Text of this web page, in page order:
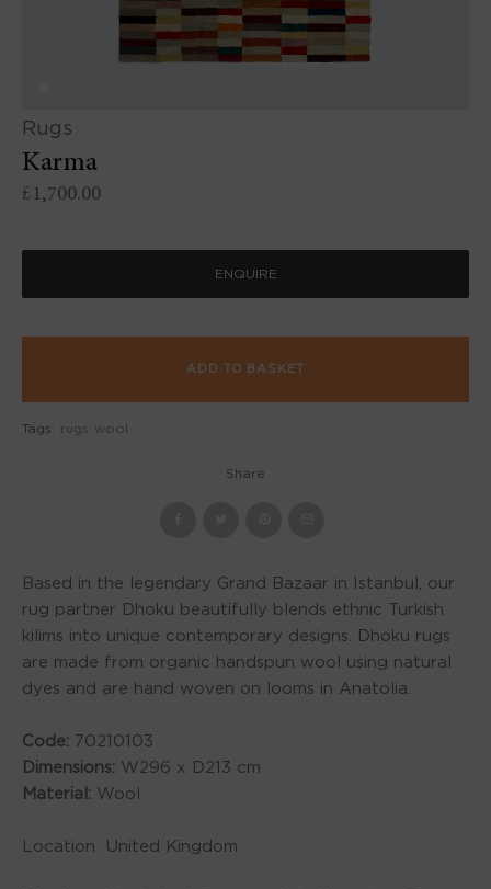
Rugs
Karma
£1,700.00
Based in the legendary Grand Bazaar in Istanbul, our
rug partner Dhoku beautifully blends ethnic Turkish
kilims into unique contemporary designs. Dhoku rugs
are made from organic handspun wool using natural
dyes and are hand woven on looms in Anatolia.
Code: 70210103
Dimensions: W296 x D213 cm
Material: Wool
Location United Kingdom
ENQUIRE
ADD TO BASKET
Tags: rugs wool
Share